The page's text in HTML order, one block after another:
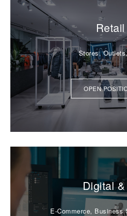
Retail
Stores,
OPEN
Digital
E-Commerce, Business